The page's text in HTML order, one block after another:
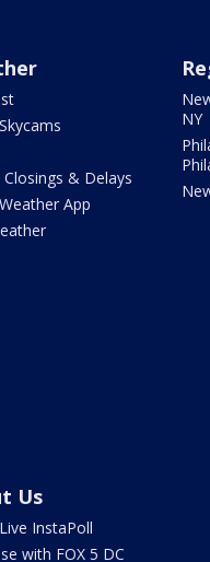
& Delays
App
NY
Us
InstaPoll
with FOX 5 DC